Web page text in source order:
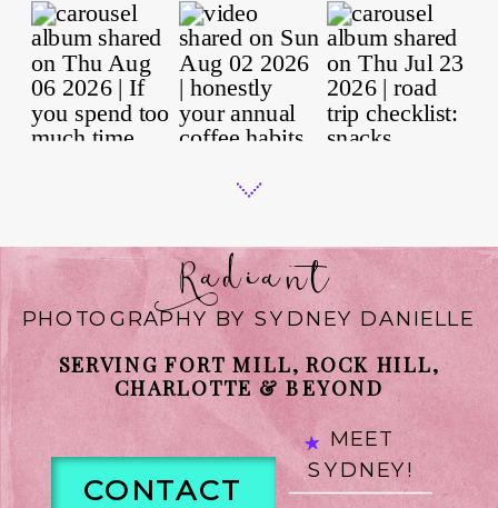
Radiant
PHOTOGRAPHY BY SYDNEY DANIELLE
SERVING FORT MILL, ROCK HILL,
CHARLOTTE & BEYOND
CONTACT
MEET
SYDNEY!